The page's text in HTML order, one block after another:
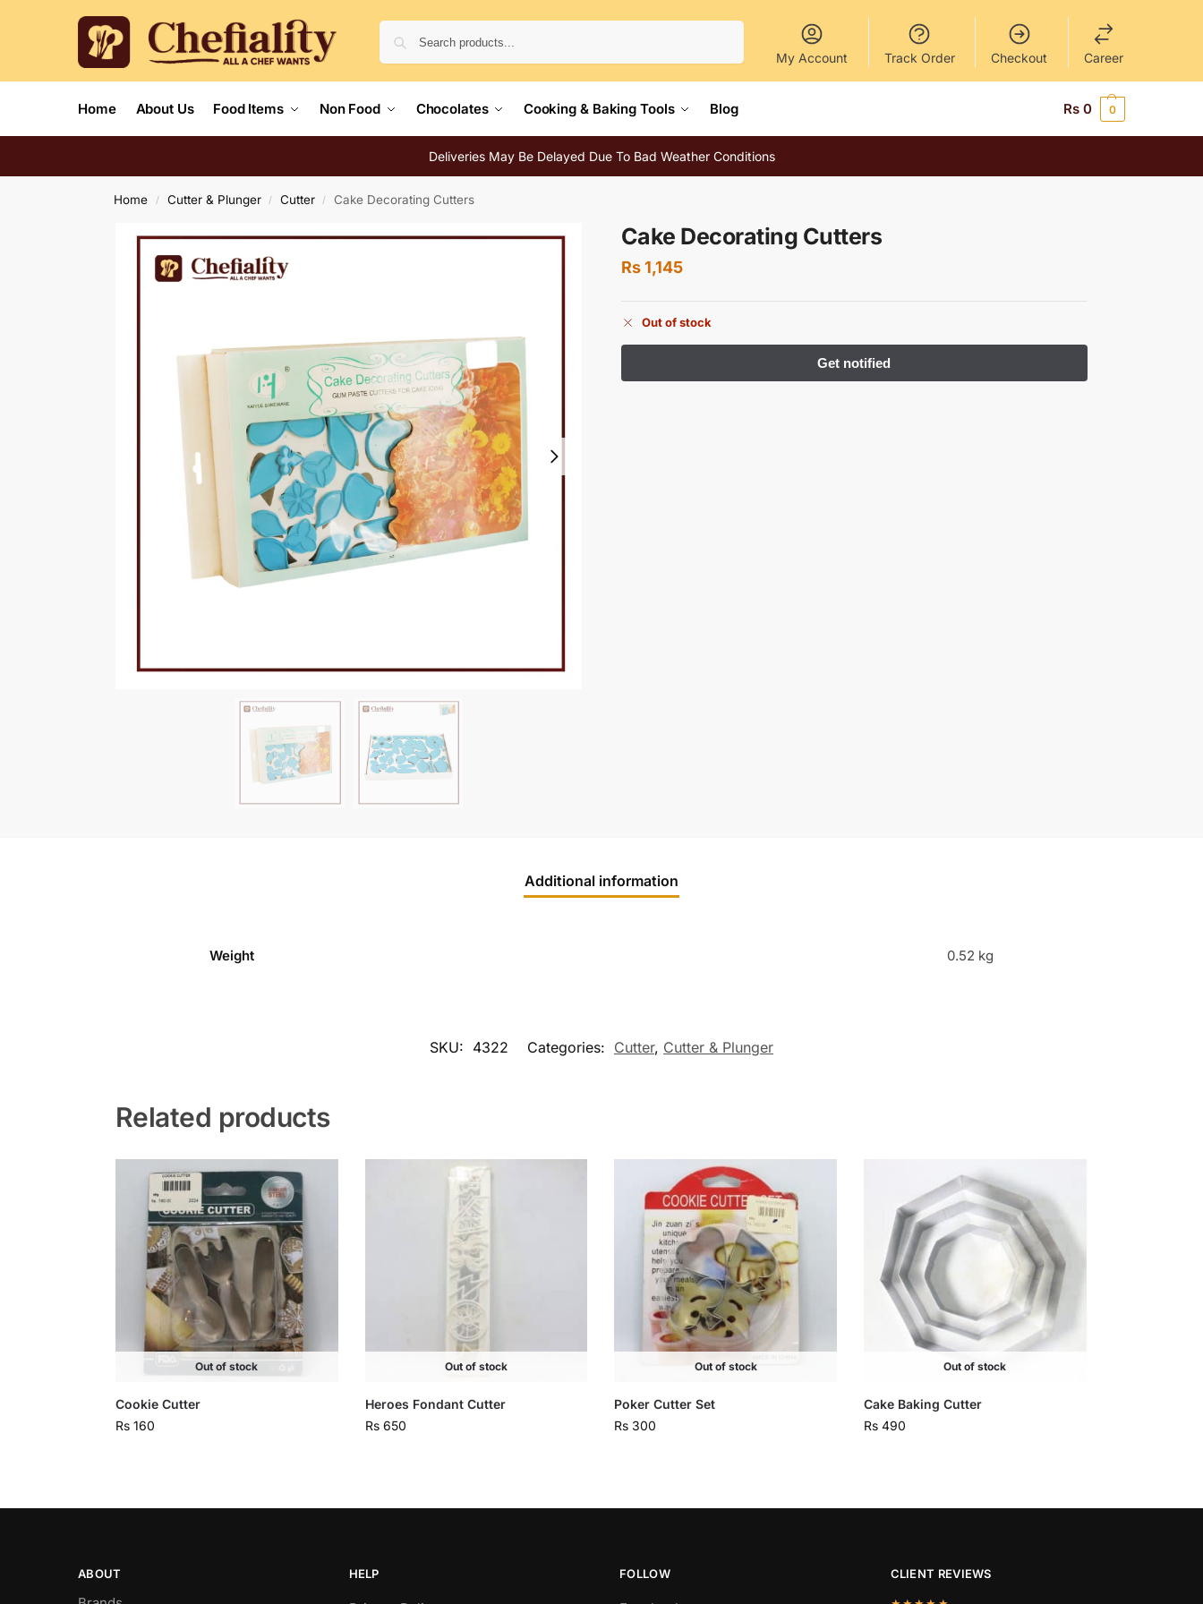
My Account Track Order Checkout Career
Home About Us Food Items Non Food Chocolates Cooking & Baking Tools Blog Rs 0 0
Deliveries May Be Delayed Due To Bad Weather Conditions
Home / Cutter & Plunger / Cutter / Cake Decorating Cutters
Cake Decorating Cutters
Rs1,145
Out of stock
Additional information
Weight 0.52 kg
SKU: 4322 Categories: Cutter, Cutter & Plunger
Related products
Out of stock
Cookie Cutter
Rs160
Out of stock
Heroes Fondant Cutter
Rs650
Out of stock
Poker Cutter Set
Rs 300
Out of stock
Cake Baking Cutter
Rs 490
ABOUT HELP FOLLOW CLIENT REVIEWS